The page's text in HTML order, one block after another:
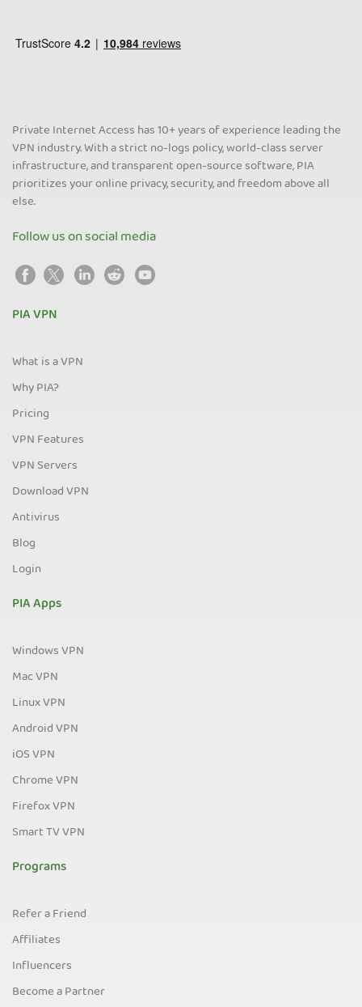
Private Internet Access has 10+ years of experience leading the
VPN industry. With a strict no-logs policy, world-class server
infrastructure, and transparent open-source software, PIA
prioritizes your online privacy, security, and freedom above all
else.
Follow us on social media
PIA VPN
What is a VPN
Why PIA?
Pricing
VPN Features
VPN Servers
Download VPN
Antivirus
Blog
Login
PIA Apps
Windows VPN
Mac VPN
Linux VPN
Android VPN
iOS VPN
Chrome VPN
Firefox VPN
Smart TV VPN
Programs
Refer a Friend
Affiliates
Influencers
Become a Partner